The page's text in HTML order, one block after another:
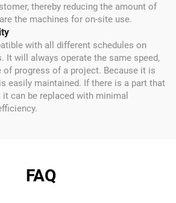
thereby reducing the amount of
the machines for on-site use.
with all different schedules on
It will always operate the same speed,
of progress of a project. Because it is
easily maintained. If there is a part that
it can be replaced with minimal
FAQ